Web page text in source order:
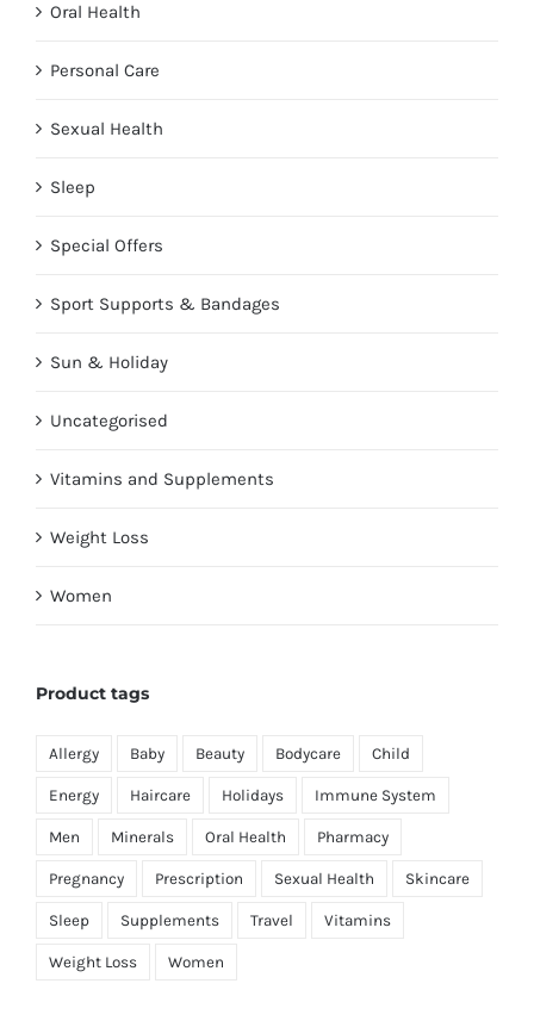
Oral Health
Personal Care
Sexual Health
Sleep
Special Offers
Sport Supports & Bandages
Sun & Holiday
Uncategorised
Vitamins and Supplements
Weight Loss
Women
Product tags
Allergy Baby Beauty Bodycare Child
Energy Haircare Holidays Immune System
Men Minerals Oral Health Pharmacy
Pregnancy Prescription Sexual Health Skincare
Sleep Supplements Travel Vitamins
Weight Loss Women